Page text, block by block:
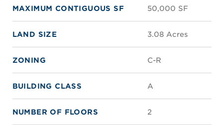
MAXIMUM CONTIGUOUS SF 50,000 SF
LAND SIZE 3.08 Acres
ZONING C-R
BUILDING CLASS A
NUMBER OF FLOORS 2